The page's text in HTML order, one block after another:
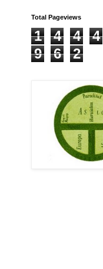
Total Pageviews
1 4 4 4
9
6 2